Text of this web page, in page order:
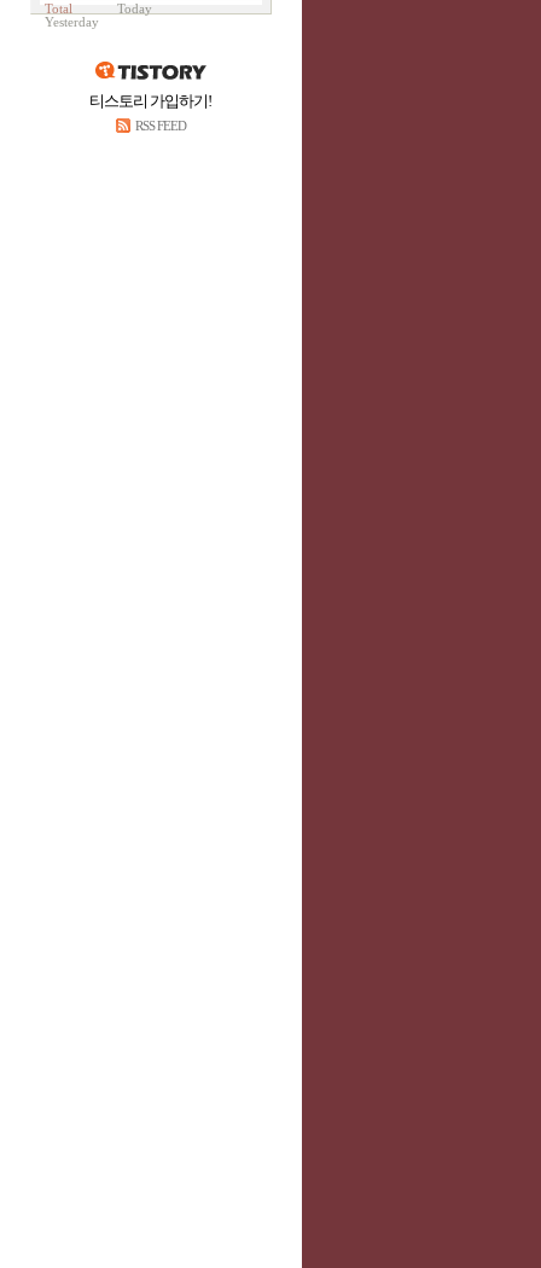
Total
Today
Yesterday
티스토리 가입하기!
RSS FEED